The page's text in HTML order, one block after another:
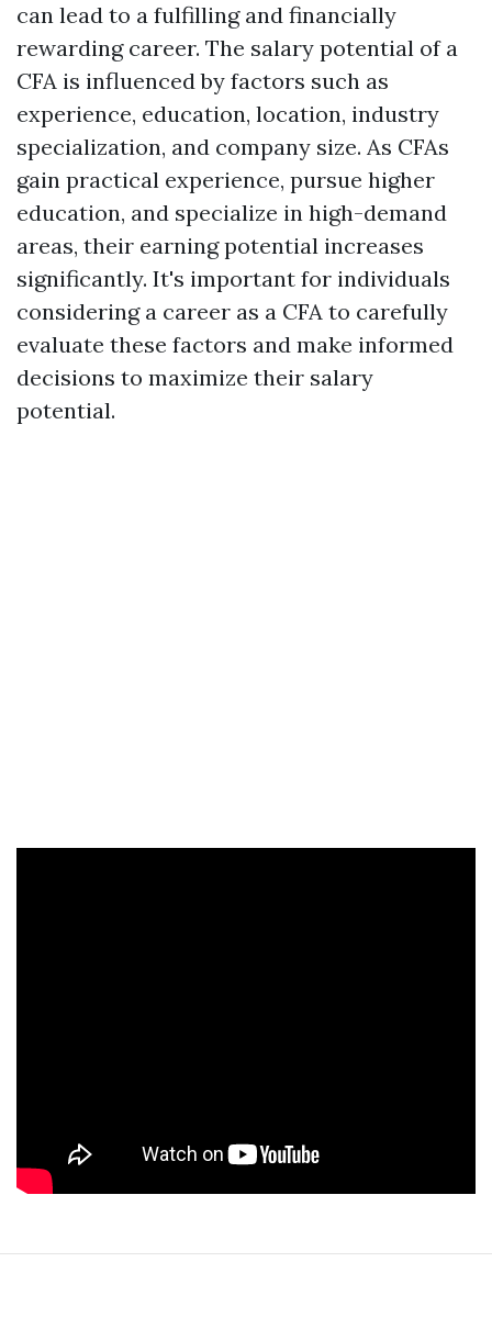
can lead to a fulfilling and financially
rewarding career. The salary potential of a
CFA is influenced by factors such as
experience, education, location, industry
specialization, and company size. As CFAs
gain practical experience, pursue higher
education, and specialize in high-demand
areas, their earning potential increases
significantly. It's important for individuals
considering a career as a CFA to carefully
evaluate these factors and make informed
decisions to maximize their salary
potential.